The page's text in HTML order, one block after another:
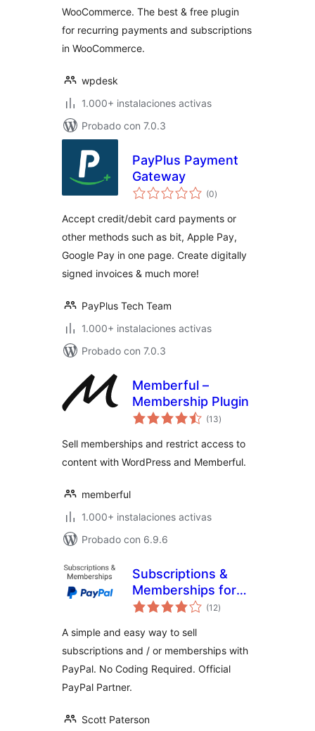
WooCommerce. The best & free plugin
for recurring payments and subscriptions
in WooCommerce.
wpdesk
1.000+ instalaciones activas
Probado con 7.0.3
PayPlus Payment
Gateway
(0total
de
)
Accept credit/debit card payments or
other methods such as bit, Apple Pay,
Google Pay in one page. Create digitally
signed invoices & much more!
PayPlus Tech Team
1.000+ instalaciones activas
Probado con 7.0.3
Memberful –
Membership Plugin
(13total
de
)
Sell memberships and restrict access to
content with WordPress and Memberful.
memberful
1.000+ instalaciones activas
Probado con 6.9.6
Subscriptions &
Memberships for
PayPal
(12total
de
)
A simple and easy way to sell
subscriptions and / or memberships with
PayPal. No Coding Required. Official
PayPal Partner.
Scott Paterson